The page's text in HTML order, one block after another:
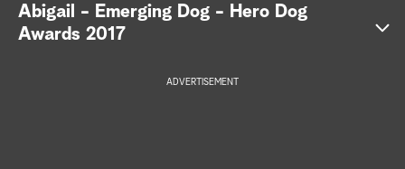
a
Abigail - Emerging Dog - Hero Dog
Awards 2017
ADVERTISEMENT